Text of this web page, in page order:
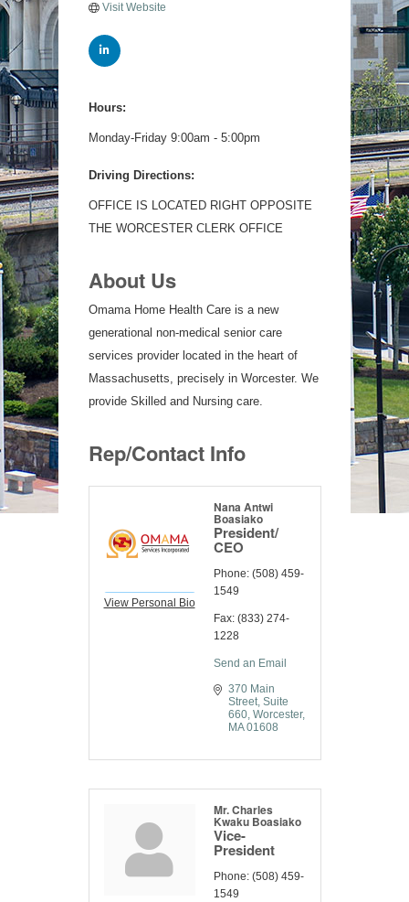
Visit Website
Hours:
Monday-Friday 9:00am - 5:00pm
Driving Directions:
OFFICE IS LOCATED RIGHT OPPOSITE
THE WORCESTER CLERK OFFICE
About Us
Omama Home Health Care is a new
generational non-medical senior care
services provider located in the heart of
Massachusetts, precisely in Worcester. We
provide Skilled and Nursing care.
Rep/Contact Info
View Personal Bio
Nana Antwi
Boasiako
President/
CEO
Phone: (508) 459-
1549
Fax: (833) 274-
1228
Send an Email
370 Main
Street Suite
660 Worcester
MA 01608
Mr. Charles
Kwaku Boasiako
Vice-
President
Phone: (508) 459-
1549